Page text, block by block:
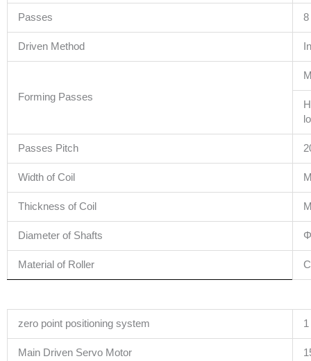
Passes 8
Driven Method
Forming Passes
Passes Pitch
Width of Coil
Thickness of Coil
Diameter of Shafts
Material of Roller
zero point positioning system
Main Driven Servo Motor